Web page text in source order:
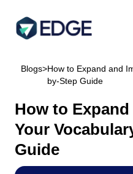
Blogs>How to Expand and
by-Step Guide
How to
Your
Guide